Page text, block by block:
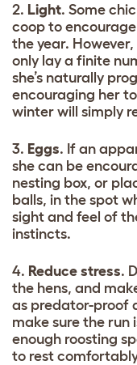
2. Light. Some
coop to
the year.
only lay a finite
she’s naturally
encouraging her
winter will simply
3. Eggs. If an
she can be
nesting box, or
balls, in the spot
sight and feel of
instincts.
4. Reduce stress.
the hens, and
as predator-proof
make sure the run
enough roosting
to rest